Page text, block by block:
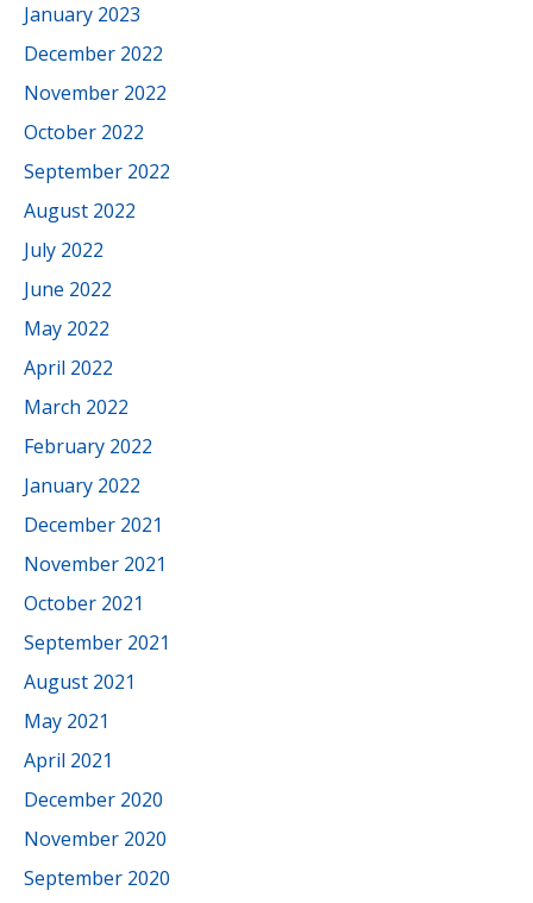
January 2023
December 2022
November 2022
October 2022
September 2022
August 2022
July 2022
June 2022
May 2022
April 2022
March 2022
February 2022
January 2022
December 2021
November 2021
October 2021
September 2021
August 2021
May 2021
April 2021
December 2020
November 2020
September 2020